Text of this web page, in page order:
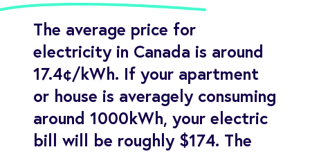
The average price for
electricity in Canada is around
17.4¢/kWh. If your apartment
or house is averagely consuming
around 1000kWh, your electric
bill will be roughly $174. The